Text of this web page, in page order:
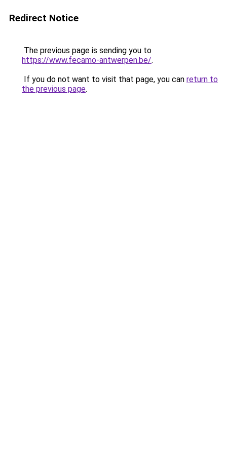
Redirect Notice
The previous page is sending you to
https://www.fecamo-antwerpen.be/.
If you do not want to visit that page, you can return to
the previous page.